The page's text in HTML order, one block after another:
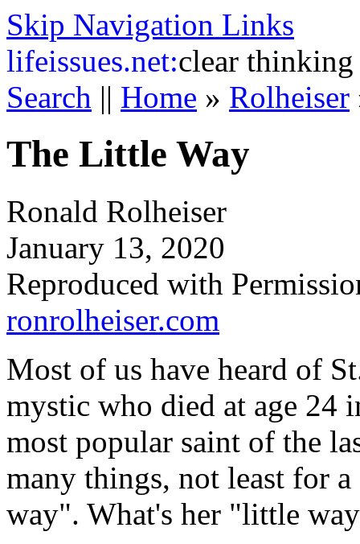
Skip Navigation Links
lifeissues.net:clear thinking
Search || Home » Rolheiser
The Little Way
Ronald Rolheiser
January 13, 2020
Reproduced with
ronrolheiser.com
Most of us have heard of
mystic who died at age 24
most popular saint of the
many things, not least for
way". What's her "little